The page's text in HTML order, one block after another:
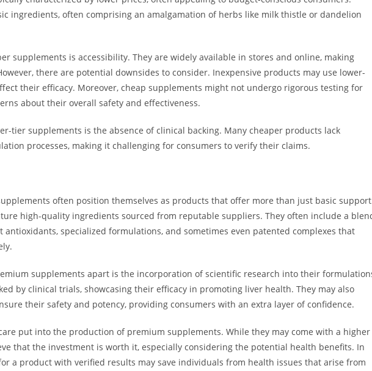
ingredients, often comprising an amalgamation of herbs like milk thistle or dandelion
supplements is accessibility. They are widely available in stores and online, making
there are potential downsides to consider. Inexpensive products may use lower-
their efficacy. Moreover, cheap supplements might not undergo rigorous testing for
about their overall safety and effectiveness.
tier supplements is the absence of clinical backing. Many cheaper products lack
processes, making it challenging for consumers to verify their claims.
often position themselves as products that offer more than just basic
high-quality ingredients sourced from reputable suppliers. They often include a
specialized formulations, and sometimes even patented complexes that
supplements apart is the incorporation of scientific research into their
by clinical trials, showcasing their efficacy in promoting liver health. They may also
their safety and potency, providing consumers with an extra layer of confidence.
put into the production of premium supplements. While they may come with a higher
that the investment is worth it, especially considering the potential health benefits. In
a product with verified results may save individuals from health issues that arise from